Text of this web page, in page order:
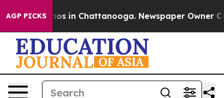
AGP PICKS
Chaos in Chattanooga. Newspaper Owner